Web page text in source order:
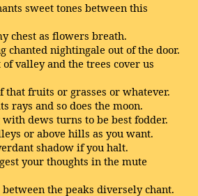
sweet tones between this
chest as flowers breath.
chanted nightingale out of the door.
valley and the trees cover us
that fruits or grasses or whatever.
rays and so does the moon.
dews turns to be best fodder.
or above hills as you want.
shadow if you halt.
your thoughts in the mute
the peaks diversely chant.